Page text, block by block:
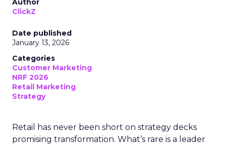
Author
ClickZ
Date published
January 13, 2026
Categories
Customer Marketing
NRF 2026
Retail Marketing
Strategy
Retail has never been short on strategy decks
promising transformation. What’s rare is a leader